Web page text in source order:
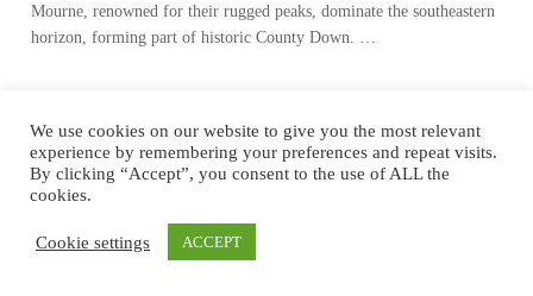
Mourne, renowned for their rugged peaks, dominate the southeastern
horizon, forming part of historic County Down. …
We use cookies on our website to give you the most relevant
experience by remembering your preferences and repeat visits.
By clicking “Accept”, you consent to the use of ALL the
cookies.
Cookie settings ACCEPT